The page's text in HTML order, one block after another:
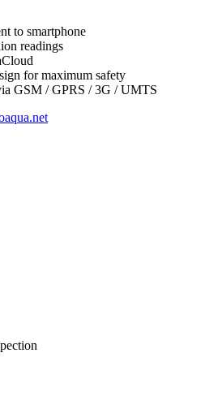
to smartphone
readings
for maximum safety
GSM / GPRS / 3G / UMTS